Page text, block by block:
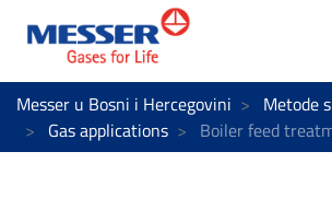
Messer u Bosni i Hercegovini
Metode
Gas applications
Boiler feed